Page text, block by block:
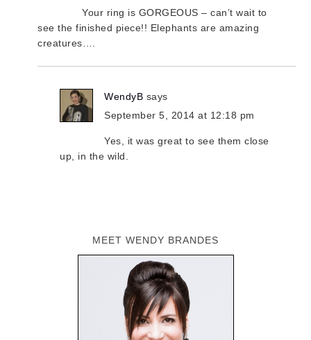
Your ring is GORGEOUS – can’t wait to
see the finished piece!! Elephants are amazing
creatures….
WendyB says
September 5, 2014 at 12:18 pm
Yes, it was great to see them close
up, in the wild.
MEET WENDY BRANDES